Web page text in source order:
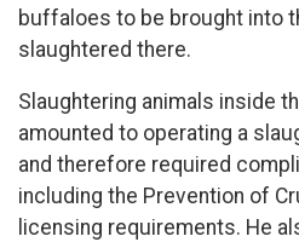
buffaloes to be brought into
slaughtered there.
Slaughtering animals inside
amounted to operating a
and therefore required
including the Prevention of
licensing requirements. He